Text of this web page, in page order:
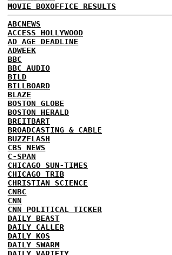
MOVIE BOXOFFICE RESULTS
ABCNEWS
ACCESS HOLLYWOOD
AD AGE DEADLINE
ADWEEK
BBC
BBC AUDIO
BILD
BILLBOARD
BLAZE
BOSTON GLOBE
BOSTON HERALD
BREITBART
BROADCASTING & CABLE
BUZZFLASH
CBS NEWS
C-SPAN
CHICAGO SUN-TIMES
CHICAGO TRIB
CHRISTIAN SCIENCE
CNBC
CNN
CNN POLITICAL TICKER
DAILY BEAST
DAILY CALLER
DAILY KOS
DAILY SWARM